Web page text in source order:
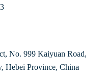
No. 999 Kaiyuan Road,
Hebei Province, China